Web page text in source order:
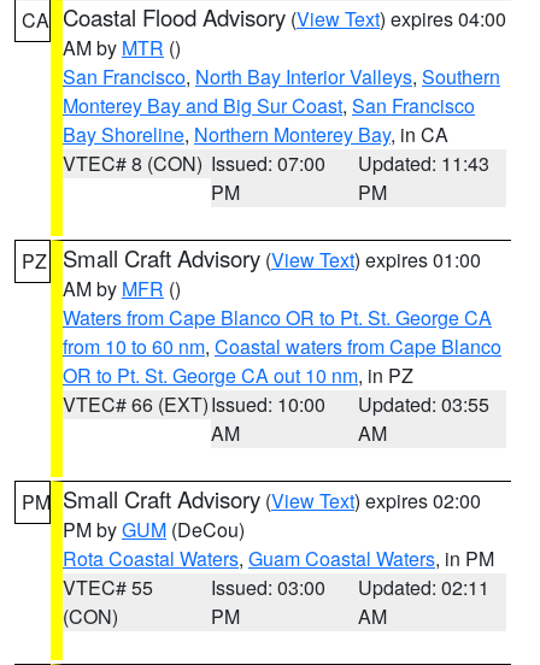
CA Coastal Flood Advisory (View Text) expires 04:00
AM by MTR ()
San Francisco, North Bay Interior Valleys, Southern
Monterey Bay and Big Sur Coast, San Francisco
Bay Shoreline, Northern Monterey Bay, in CA
VTEC# 8 (CON) Issued: 07:00
PM
Updated: 11:43
PM
PZ Small Craft Advisory (View Text) expires 01:00
AM by MFR ()
Waters from Cape Blanco OR to Pt. St. George CA
from 10 to 60 nm, Coastal waters from Cape Blanco
OR to Pt. St. George CA out 10 nm, in PZ
VTEC# 66 (EXT)Issued: 10:00
AM
Updated: 03:55
AM
PM Small Craft Advisory (View Text) expires 02:00
PM byGUM (DeCou)
Rota Coastal Waters, Guam Coastal Waters, in PM
VTEC# 55
(CON)
Issued: 03:00
PM
Updated: 02:11
AM